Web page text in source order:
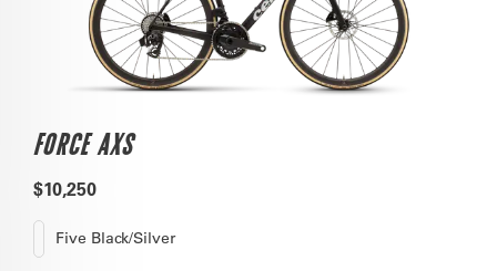
FORCE AXS
$10,250
Five Black/Silver